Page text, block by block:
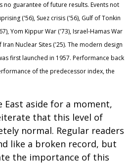
no guarantee of future results. Events not
('56), Suez crisis ('56), Gulf of Tonkin
Yom Kippur War ('73), Israel-Hamas War
Iran Nuclear Sites ('25). The modern design
first launched in 1957. Performance back
of the predecessor index, the
aside for a moment,
that this level of
normal. Regular readers
like a broken record, but
the importance of this